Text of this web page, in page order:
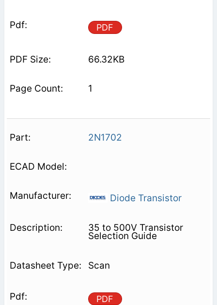
PDF
66.32KB
1
2N1702
Diode Transistor
35 to 500V Transistor
Selection Guide
Scan
PDF